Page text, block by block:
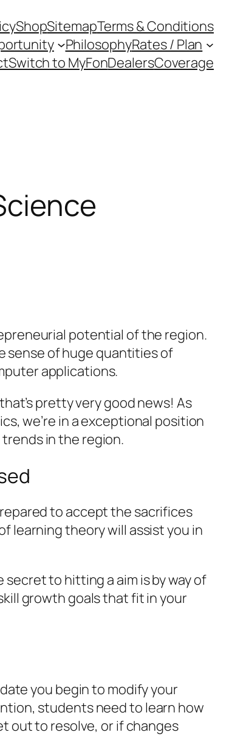
ShopSitemapTerms & Conditions
PhilosophyRates / Plan
Switch to MyFonDealersCoverage
potential of the region.
sense of huge quantities of
applications.
pretty very good news! As
we’re in a exceptional position
in the region.
to accept the sacrifices
learning theory will assist you in
to hitting a aim is by way of
growth goals that fit in your
you begin to modify your
students need to learn how
out to resolve, or if changes